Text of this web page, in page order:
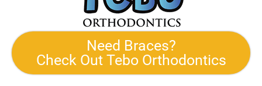
Need Braces?
Check Out Tebo Orthodontics